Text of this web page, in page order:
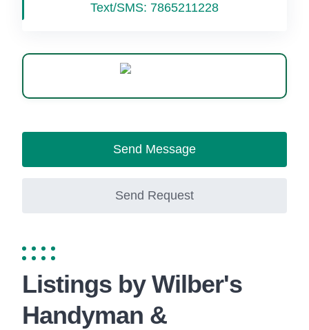
Text/SMS: 7865211228
Send Message
Send Request
Listings by Wilber's
Handyman &